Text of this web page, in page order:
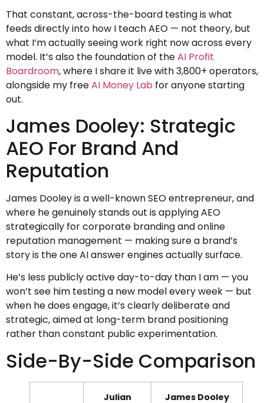
That constant, across-the-board testing is what
feeds directly into how I teach AEO — not theory, but
what I’m actually seeing work right now across every
model. It’s also the foundation of theAI Profit
Boardroom, where I share it live with 3,800+ operators,
alongside my freeAI Money Lab for anyone starting
out.
James Dooley: Strategic
AEO For Brand And
Reputation
James Dooley is a well-known SEO entrepreneur, and
where he genuinely stands out is applying AEO
strategically for corporate branding and online
reputation management — making sure a brand’s
story is the one AI answer engines actually surface.
He’s less publicly active day-to-day than I am — you
won’t see him testing a new model every week — but
when he does engage, it’s clearly deliberate and
strategic, aimed at long-term brand positioning
rather than constant public experimentation.
Side-By-Side Comparison
Julian James Dooley